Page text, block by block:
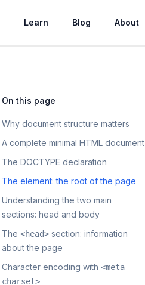
Learn Blog About
On this page
Why document structure matters
A complete minimal HTML document
The DOCTYPE declaration
The element: the root of the page
Understanding the two main
sections: head and body
The<head> section: information
about the page
Character encoding with<meta
charset>